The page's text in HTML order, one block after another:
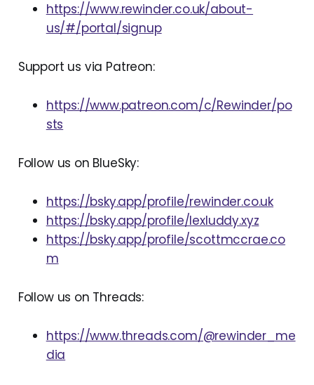
https://www.rewinder.co.uk/about-
us/#/portal/signup
Support us via Patreon:
https://www.patreon.com/c/Rewinder/po
sts
Follow us on BlueSky:
https://bsky.app/profile/rewinder.co.uk
https://bsky.app/profile/lexluddy.xyz
https://bsky.app/profile/scottmccrae.co
m
Follow us on Threads:
https://www.threads.com/@rewinder_me
dia